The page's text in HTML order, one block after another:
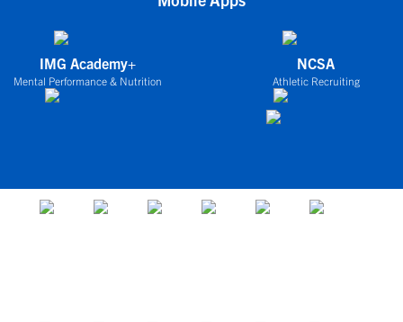
IMG Academy+
Mental Performance & Nutrition
NCSA
Athletic Recruiting